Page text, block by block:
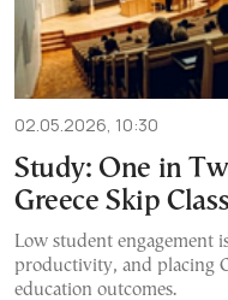
02.05.2026, 10:30
Study: One in
Greece Skip
Low student engagement
productivity, and placing
education outcomes.